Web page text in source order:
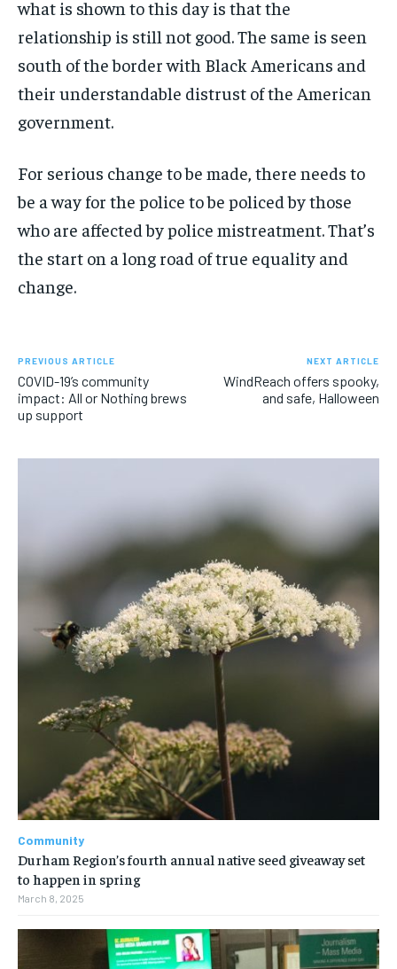
what is shown to this day is that the
relationship is still not good. The same is seen
south of the border with Black Americans and
their understandable distrust of the American
government.
For serious change to be made, there needs to
be a way for the police to be policed by those
who are affected by police mistreatment. That’s
the start on a long road of true equality and
change.
PREVIOUS ARTICLE
COVID-19’s community
impact: All or Nothing brews
up support
NEXT ARTICLE
WindReach offers spooky,
and safe, Halloween
Community
Durham Region’s fourth annual native seed giveaway set
to happen in spring
March 8, 2025